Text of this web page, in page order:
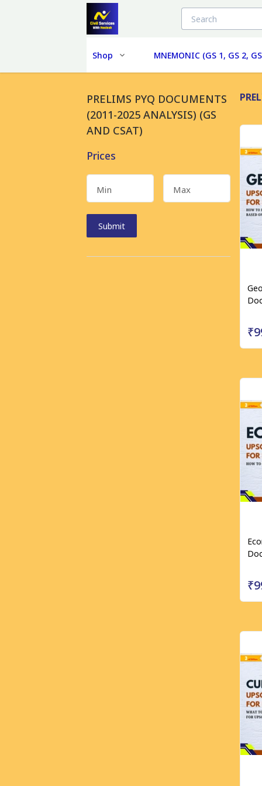
Shop MNEMONIC (GS 1, GS 2,
PRELIMS PYQ DOCUMENTS
(2011-2025 ANALYSIS) (GS
AND CSAT)
Prices
Min Max
Submit